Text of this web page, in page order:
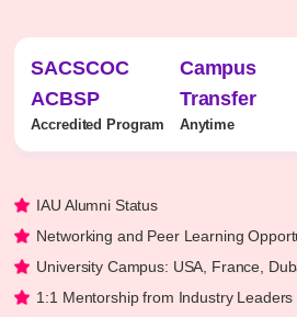
SACSCOC
ACBSP
Accredited Program
Campus
Transfer
Anytime
IAU Alumni Status
Networking and Peer Learning
University Campus: USA, France,
1:1 Mentorship from Industry Leaders